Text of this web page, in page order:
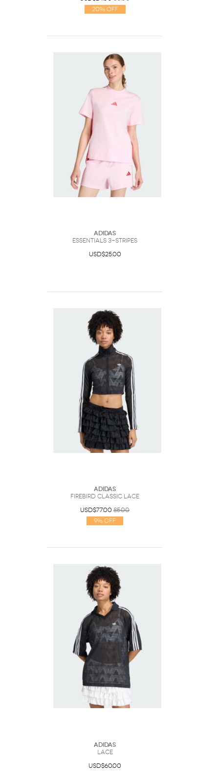
20% Off
Adidas
Essentials 3-Stripes
USD$25.00
Adidas
FIREBIRD CLASSIC LACE
USD$77.00 85.00
9% Off
Adidas
Lace
USD$60.00